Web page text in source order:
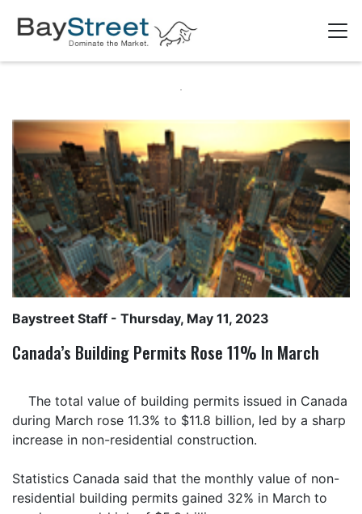
Baystreet Staff - Thursday, May 11, 2023
Canada’s Building Permits Rose 11% In March
The total value of building permits issued in Canada
during March rose 11.3% to $11.8 billion, led by a sharp
increase in non-residential construction.
Statistics Canada said that the monthly value of non-
residential building permits gained 32% in March to